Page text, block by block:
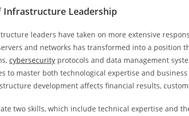
Infrastructure Leadership
leaders have taken on more extensive
and networks has transformed into a position
cybersecurity protocols and data management
to master both technological expertise and
development affects financial results,
two skills, which include technical expertise and